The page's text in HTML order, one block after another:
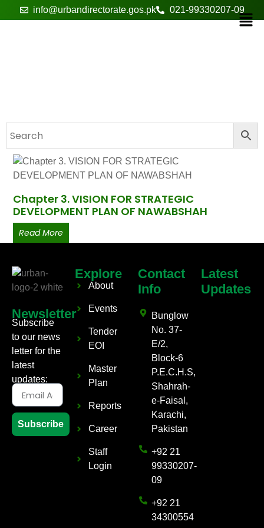
info@urbandirectorate.gos.pk 021-99330207-09
Chapter 3. VISION FOR STRATEGIC
DEVELOPMENT PLAN OF NAWABSHAH
Read More
Newsletter
Subscribe
to our news
letter for the
latest
updates:
Subscribe
Explore
About
Events
Tender
EOI
Master
Plan
Reports
Career
Staff
Login
Contact
Info
Bunglow
No. 37-
E/2,
Block-6
P.E.C.H.S,
Shahrah-
e-Faisal,
Karachi,
Pakistan
+92 21
99330207-
09
+92 21
34300554
Latest
Updates